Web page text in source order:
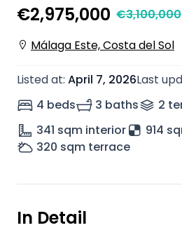
€2,975,000 €3,100,000
Málaga Este, Costa del Sol
Listed at: April 7, 2026Last
4 beds
3 baths 2
341 sqm interior
914
320 sqm terrace
In Detail